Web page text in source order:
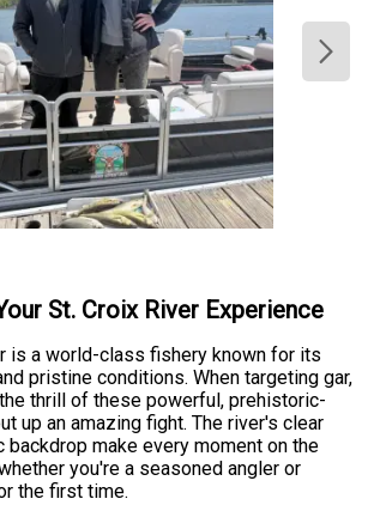
St. Croix River Experience
is a world-class fishery known for its
pristine conditions. When targeting gar,
thrill of these powerful, prehistoric-
up an amazing fight. The river's clear
backdrop make every moment on the
you're a seasoned angler or
the first time.